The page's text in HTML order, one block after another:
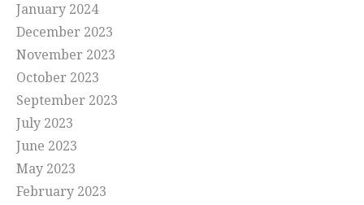
January 2024
December 2023
November 2023
October 2023
September 2023
July 2023
June 2023
May 2023
February 2023